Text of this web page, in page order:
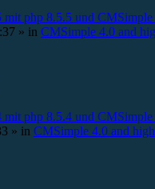
php 8.5.5 und CMSimple
» in CMSimple 4.0 and
php 8.5.4 und CMSimple
» in CMSimple 4.0 and